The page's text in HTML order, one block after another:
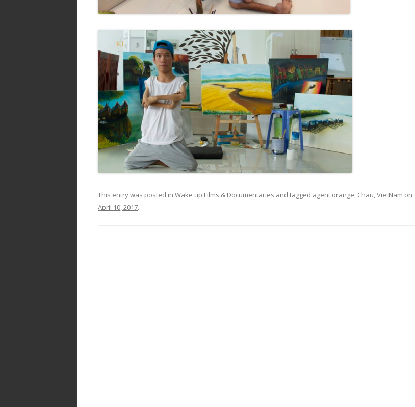
This entry was posted in Wake up Films & Documentaries and tagged agent orange, Chau,VietNam on
April 10, 2017.